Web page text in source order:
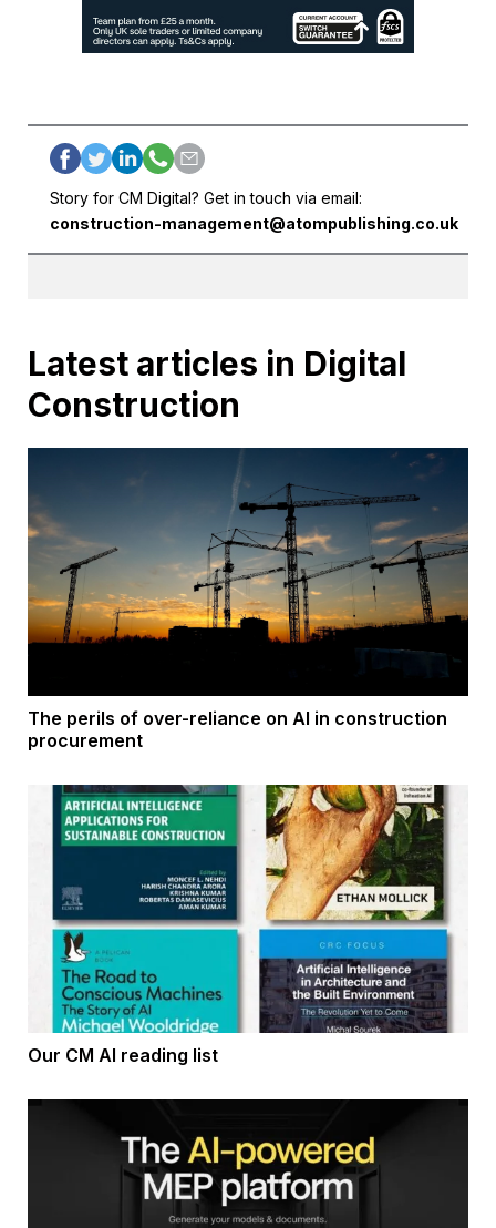
Story for CM Digital? Get in touch via email:
construction-management@atompublishing.co.uk
Latest articles in Digital
Construction
The perils of over-reliance on AI in construction
procurement
Our CM AI reading list